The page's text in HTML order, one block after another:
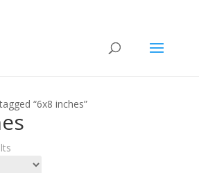
“6x8 inches”